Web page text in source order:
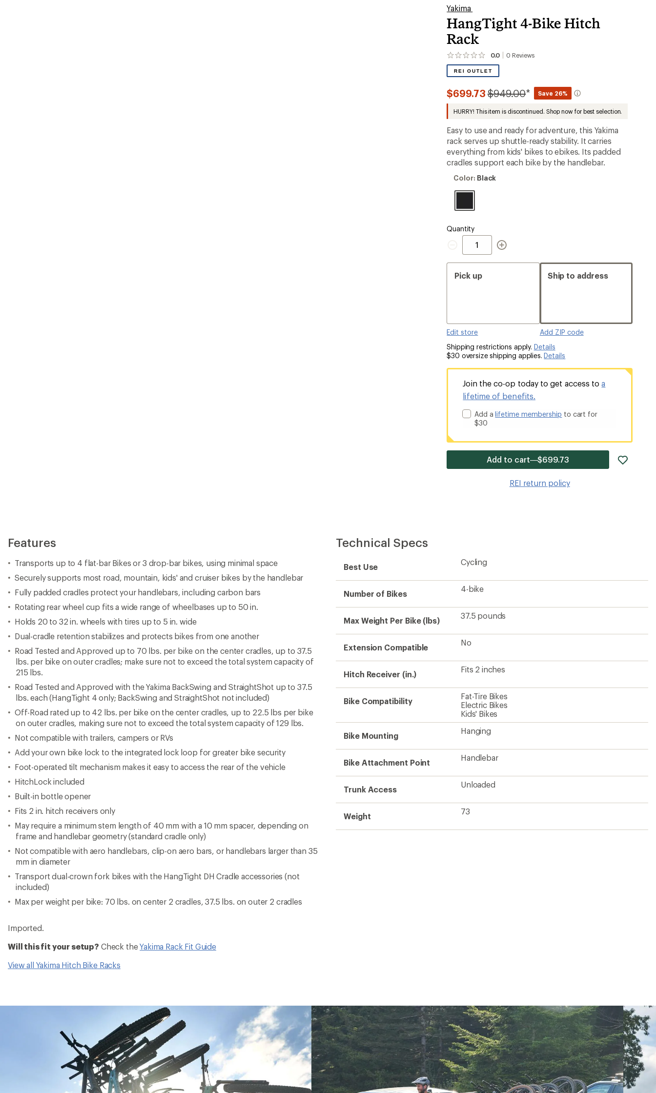
Yakima
HangTight 4-Bike Hitch
Rack
0.0 0 Reviews
No
reviews
yet;
the
first!
REI OUTLET
$699.73Compared
$949.00* Save 26%
HURRY! This item is discontinued. Shop now for best selection.
Easy to use and ready for adventure, this Yakima
rack serves up shuttle-ready stability. It carries
everything from kids' bikes to ebikes. Its padded
cradles support each bike by the handlebar.
Color:
Color: Black
Quantity
Quantity
Pick up
Edit store
Ship to address
Add ZIP code
Shipping restrictions apply. Details
$30 oversize shipping applies.Details
Join the co-op today to get access toa
lifetime of benefits.
Add alifetime membership to cart for
$30
Add to cart—$699.73
REI return policy
Features
Transports up to 4 flat-bar Bikes or 3 drop-bar bikes, using minimal space
Securely supports most road, mountain, kids' and cruiser bikes by the handlebar
Fully padded cradles protect your handlebars, including carbon bars
Rotating rear wheel cup fits a wide range of wheelbases up to 50 in.
Holds 20 to 32 in. wheels with tires up to 5 in. wide
Dual-cradle retention stabilizes and protects bikes from one another
Road Tested and Approved up to 70 lbs. per bike on the center cradles, up to 37.5
lbs. per bike on outer cradles; make sure not to exceed the total system capacity of
215 lbs.
Road Tested and Approved with the Yakima BackSwing and StraightShot up to 37.5
lbs. each (HangTight 4 only; BackSwing and StraightShot not included)
Off-Road rated up to 42 lbs. per bike on the center cradles, up to 22.5 lbs per bike
on outer cradles, making sure not to exceed the total system capacity of 129 lbs.
Not compatible with trailers, campers or RVs
Add your own bike lock to the integrated lock loop for greater bike security
Foot-operated tilt mechanism makes it easy to access the rear of the vehicle
HitchLock included
Built-in bottle opener
Fits 2 in. hitch receivers only
May require a minimum stem length of 40 mm with a 10 mm spacer, depending on
frame and handlebar geometry (standard cradle only)
Not compatible with aero handlebars, clip-on aero bars, or handlebars larger than 35
mm in diameter
Transport dual-crown fork bikes with the HangTight DH Cradle accessories (not
included)
Max per weight per bike: 70 lbs. on center 2 cradles, 37.5 lbs. on outer 2 cradles
Imported.
Will this fit your setup? Check theYakima Rack Fit Guide
View all Yakima Hitch Bike Racks
Technical Specs
Best Use
Cycling
Number of Bikes
4-bike
Max Weight Per Bike (lbs)
37.5 pounds
Extension Compatible
No
Hitch Receiver (in.)
Fits 2 inches
Bike Compatibility
Fat-Tire Bikes
Electric Bikes
Kids' Bikes
Bike Mounting
Hanging
Bike Attachment Point
Handlebar
Trunk Access
Unloaded
Weight
73